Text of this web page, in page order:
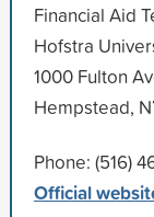
Financial Aid
Hofstra
1000 Fulton
Hempstead,
Phone: (516)
Official